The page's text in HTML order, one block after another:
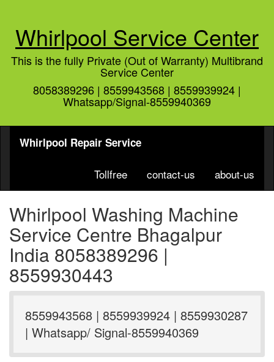
Whirlpool Service Center
This is the fully Private (Out of Warranty) Multibrand
Service Center
8058389296 | 8559943568 | 8559939924 |
Whatsapp/Signal-8559940369
Whirlpool Repair Service
Tollfree contact-us about-us
Whirlpool Washing Machine
Service Centre Bhagalpur
India 8058389296 |
8559930443
8559943568 | 8559939924 | 8559930287
| Whatsapp/ Signal-8559940369